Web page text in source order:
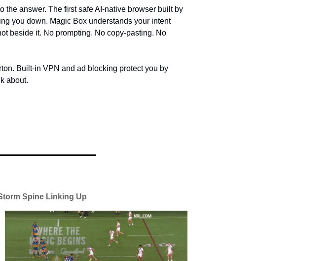
the answer. The first safe AI-native browser built by
you down. Magic Box understands your intent
beside it. No prompting. No copy-pasting. No
Built-in VPN and ad blocking protect you by
about.
Spine Linking Up